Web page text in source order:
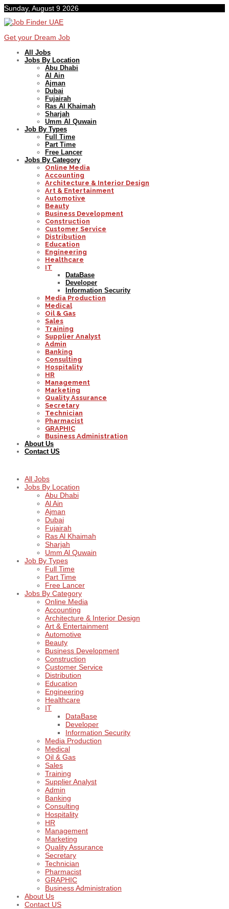
Sunday, August 9 2026
Get your Dream Job
All Jobs
Jobs By Location
Abu Dhabi
Al Ain
Ajman
Dubai
Fujairah
Ras Al Khaimah
Sharjah
Umm Al Quwain
Job By Types
Full Time
Part Time
Free Lancer
Jobs By Category
Online Media
Accounting
Architecture & Interior Design
Art & Entertainment
Automotive
Beauty
Business Development
Construction
Customer Service
Distribution
Education
Engineering
Healthcare
IT
DataBase
Developer
Information Security
Media Production
Medical
Oil & Gas
Sales
Training
Supplier Analyst
Admin
Banking
Consulting
Hospitality
HR
Management
Marketing
Quality Assurance
Secretary
Technician
Pharmacist
GRAPHIC
Business Administration
About Us
Contact US
All Jobs
Jobs By Location
Abu Dhabi
Al Ain
Ajman
Dubai
Fujairah
Ras Al Khaimah
Sharjah
Umm Al Quwain
Job By Types
Full Time
Part Time
Free Lancer
Jobs By Category
Online Media
Accounting
Architecture & Interior Design
Art & Entertainment
Automotive
Beauty
Business Development
Construction
Customer Service
Distribution
Education
Engineering
Healthcare
IT
DataBase
Developer
Information Security
Media Production
Medical
Oil & Gas
Sales
Training
Supplier Analyst
Admin
Banking
Consulting
Hospitality
HR
Management
Marketing
Quality Assurance
Secretary
Technician
Pharmacist
GRAPHIC
Business Administration
About Us
Contact US